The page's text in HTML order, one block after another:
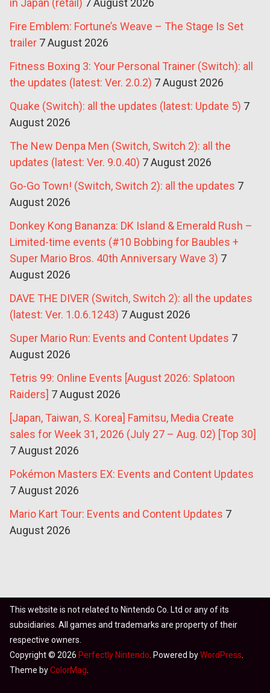
in Japan (retail) 7 August 2026
Fire Emblem: Fortune’s Weave – The Stage Is Set
trailer 7 August 2026
Fitness Boxing 3: Your Personal Trainer (Switch): all
the updates (latest: Ver. 2.0.2) 7 August 2026
Quake (Switch): all the updates (latest: Update 5) 7
August 2026
The New Denpa Men (Switch, Switch 2): all the
updates (latest: Ver. 9.0.40) 7 August 2026
Go-Go Town! (Switch, Switch 2): all the updates 7
August 2026
Donkey Kong Bananza: DK Island & Emerald Rush –
Limited-time events (#10 Bobbing for Baubles +
Super Mario Bros. 40th Anniversary Wave 3) 7
August 2026
DAVE THE DIVER (Switch, Switch 2): all the updates
(latest: Ver. 1.0.6.1243) 7 August 2026
Super Mario Run: Events and Content Updates 7
August 2026
Tetris 99: Online Events [August 2026: Splatoon
Raiders] 7 August 2026
[Japan, Taiwan, S. Korea] Famitsu, Media Create
sales for Week 31, 2026 (July 27 – Aug. 02) [Top 30]
7 August 2026
Pokémon Masters EX: Events and Content Updates
7 August 2026
Mario Kart Tour: Events and Content Updates 7
August 2026
This website is not related to Nintendo Co. Ltd or any of its
subsidiaries. All games and trademarks are property of their
respective owners.
Copyright © 2026 Perfectly Nintendo . Powered byWordPress
Theme byColorMag